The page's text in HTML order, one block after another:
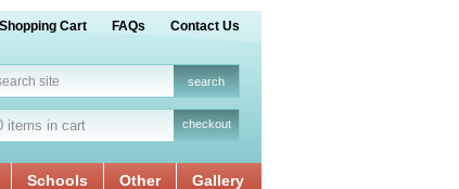
Shopping Cart FAQs Contact Us
items in cart checkout
Schools Other Gallery